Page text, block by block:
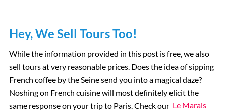
Hey, We Sell Tours Too!
While the information provided in this post is free, we also
sell tours at very reasonable prices. Does the idea of sipping
French coffee by the Seine send you into a magical daze?
Noshing on French cuisine will most definitely elicit the
same response on your trip to Paris. Check our Le Marais